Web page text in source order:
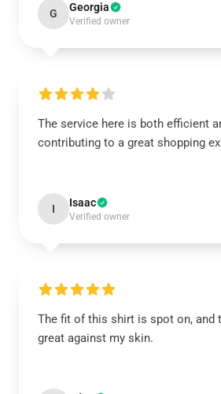
G Georgia
Verified owner
The service here is both efficient
contributing to a great shopping
I Isaac
Verified owner
The fit of this shirt is spot on, and
great against my skin.